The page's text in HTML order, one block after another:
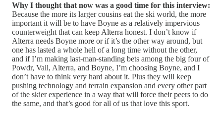
Why I thought that now was a good time for this interview:
Because the more its larger cousins eat the ski world, the more
important it will be to have Boyne as a relatively impervious
counterweight that can keep Alterra honest. I don’t know if
Alterra needs Boyne more or if it’s the other way around, but
one has lasted a whole hell of a long time without the other,
and if I’m making last-man-standing bets among the big four of
Powdr, Vail, Alterra, and Boyne, I’m choosing Boyne, and I
don’t have to think very hard about it. Plus they will keep
pushing technology and terrain expansion and every other part
of the skier experience in a way that will force their peers to do
the same, and that’s good for all of us that love this sport.